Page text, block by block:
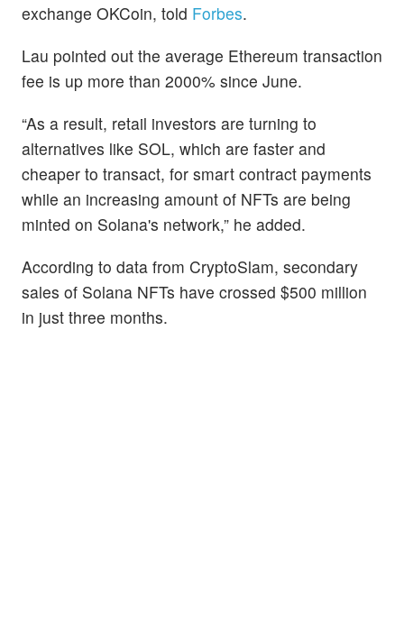
exchange OKCoin, told Forbes.
Lau pointed out the average Ethereum transaction
fee is up more than 2000% since June.
“As a result, retail investors are turning to
alternatives like SOL, which are faster and
cheaper to transact, for smart contract payments
while an increasing amount of NFTs are being
minted on Solana's network,” he added.
According to data from CryptoSlam, secondary
sales of Solana NFTs have crossed $500 million
in just three months.